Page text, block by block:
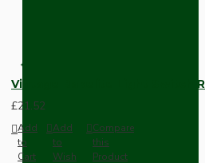
Vintage Bakelite Light Switch
£21.52
Add
to
Cart
Add
to
Wish
Compare
this
Product